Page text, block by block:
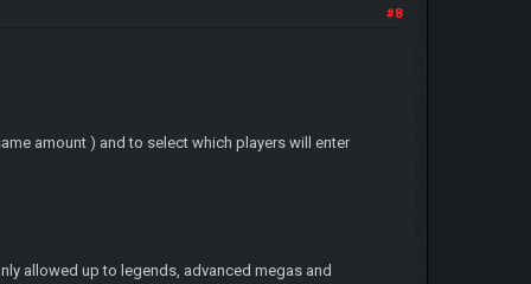
#8
amount ) and to select which players will enter
allowed up to legends, advanced megas and